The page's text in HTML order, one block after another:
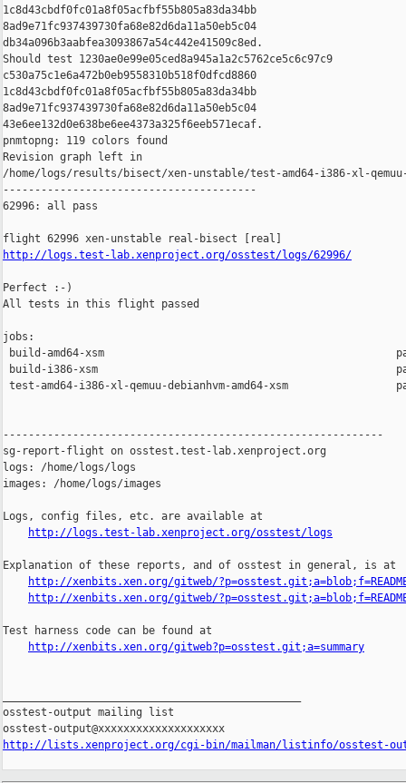
1c8d43cbdf0fc01a8f05acfbf55b805a83da34bb
8ad9e71fc937439730fa68e82d6da11a50eb5c04
db34a096b3aabfea3093867a54c442e41509c8ed.
Should test 1230ae0e99e05ced8a945a1a2c5762ce5c6c97c9
c530a75c1e6a472b0eb9558310b518f0dfcd8860
1c8d43cbdf0fc01a8f05acfbf55b805a83da34bb
8ad9e71fc937439730fa68e82d6da11a50eb5c04
43e6ee132d0e638be6ee4373a325f6eeb571ecaf.
pnmtopng: 119 colors found
Revision graph left in
/home/logs/results/bisect/xen-unstable/test-amd64-i386-xl-
----------------------------------------
62996: all pass
http://logs.test-lab.xenproject.org/osstest/logs/62996/
Perfect :-)
All tests in this flight passed
jobs:
build-amd64-xsm
build-i386-xsm
test-amd64-i386-xl-qemuu-debianhvm-amd64-xsm
------------------------------------------------------------
sg-report-flight on osstest.test-lab.xenproject.org
logs: /home/logs/logs
images: /home/logs/images
Logs, config files, etc. are available at
http://logs.test-lab.xenproject.org/osstest/logs
Explanation of these reports, and of osstest in general, is at
http://xenbits.xen.org/gitweb/
http://xenbits.xen.org/gitweb/
Test harness code can be found at
http://xenbits.xen.org/gitweb?p=osstest.git;a=summary
osstest-output mailing list
http://lists.xenproject.org/cgi-bin/mailman/listinfo/osstest-